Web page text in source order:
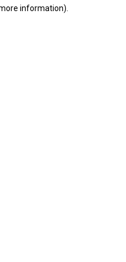
information).